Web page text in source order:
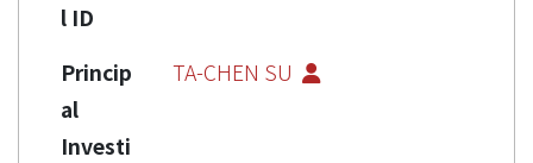
l ID
Princip
al
Investi
TA-CHEN SU